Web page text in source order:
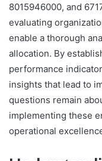
8015946000, and
evaluating
enable a thorough
allocation. By
performance
insights that lead to
questions remain
implementing these
operational